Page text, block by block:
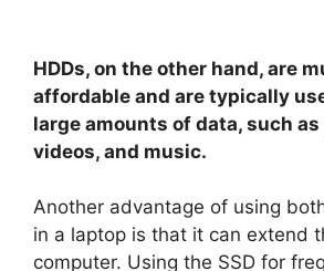
HDDs, on the other hand, are
affordable and are typically
large amounts of data, such
videos, and music.
Another advantage of using
in a laptop is that it can extend
computer. Using the SSD for